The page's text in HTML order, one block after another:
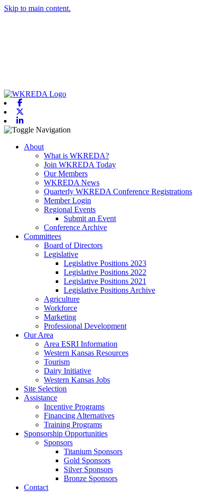
Skip to main content.
Toggle navigation
About
What is WKREDA?
Join WKREDA Today
Our Members
WKREDA News
Quarterly WKREDA Conference Registrations
Member Login
Regional Events
Submit an Event
Conference Archive
Committees
Board of Directors
Legislative
Legislative Positions 2023
Legislative Positions 2022
Legislative Positions 2021
Legislative Positions Archive
Agriculture
Workforce
Marketing
Professional Development
Our Area
Area ESRI Information
Western Kansas Resources
Tourism
Dairy Initiative
Western Kansas Jobs
Site Selection
Assistance
Incentive Programs
Financing Alternatives
Training Programs
Sponsorship Opportunities
Sponsors
Titanium Sponsors
Gold Sponsors
Silver Sponsors
Bronze Sponsors
Contact